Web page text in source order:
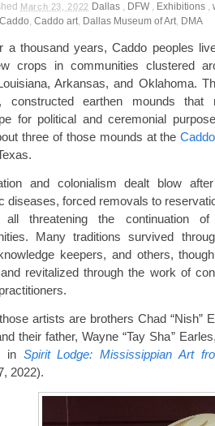
March 23, 2022 Dallas, DFW, Exhibitions,
Caddo, Caddo art, Dallas Museum of Art, DMA
a thousand years, Caddo peoples
crops in communities clustered
Arkansas, and Oklahoma.
constructed earthen mounds
for political and ceremonial
three of those mounds at the
and colonialism dealt blow
diseases, forced removals to
all threatening the continuation of
Many traditions survived
keepers, and others,
revitalized through the work of
artists are brothers Chad “Nish”
their father, Wayne “Tay Sha”
in Spirit Lodge: Mississippian Art
2022).